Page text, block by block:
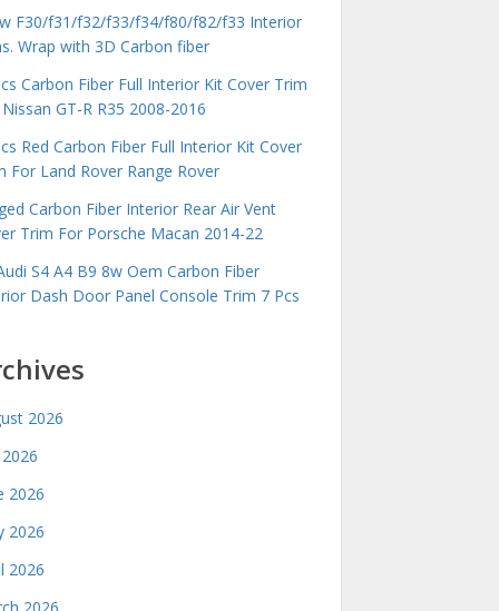
F30/f31/f32/f33/f34/f80/f82/f33 Interior
Wrap with 3D Carbon fiber
Carbon Fiber Full Interior Kit Cover Trim
GT-R R35 2008-2016
Red Carbon Fiber Full Interior Kit Cover
For Land Rover Range Rover
Carbon Fiber Interior Rear Air Vent
Trim For Porsche Macan 2014-22
S4 A4 B9 8w Oem Carbon Fiber
Dash Door Panel Console Trim 7 Pcs
2026
2026
2026
2026